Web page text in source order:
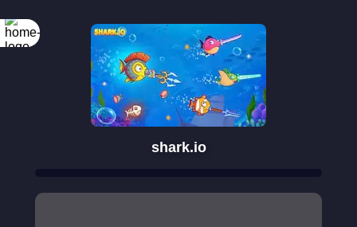
shark.io